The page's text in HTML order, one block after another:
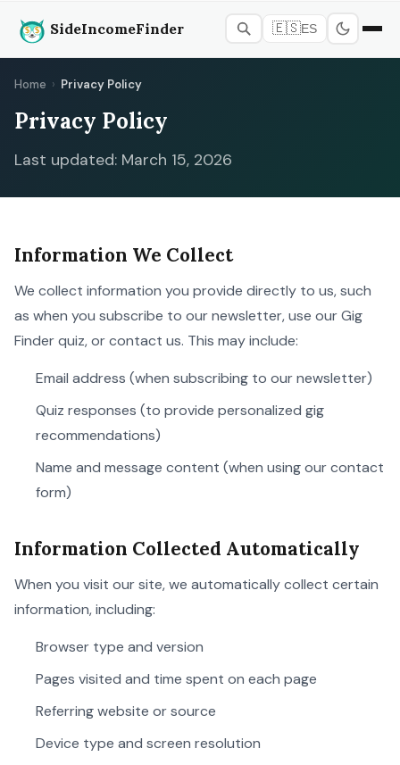
SideIncomeFinder 🇪🇸ES
Home › Privacy Policy
Privacy Policy
Last updated: March 15, 2026
Information We Collect
We collect information you provide directly to us, such
as when you subscribe to our newsletter, use our Gig
Finder quiz, or contact us. This may include:
Email address (when subscribing to our newsletter)
Quiz responses (to provide personalized gig
recommendations)
Name and message content (when using our contact
form)
Information Collected Automatically
When you visit our site, we automatically collect certain
information, including:
Browser type and version
Pages visited and time spent on each page
Referring website or source
Device type and screen resolution